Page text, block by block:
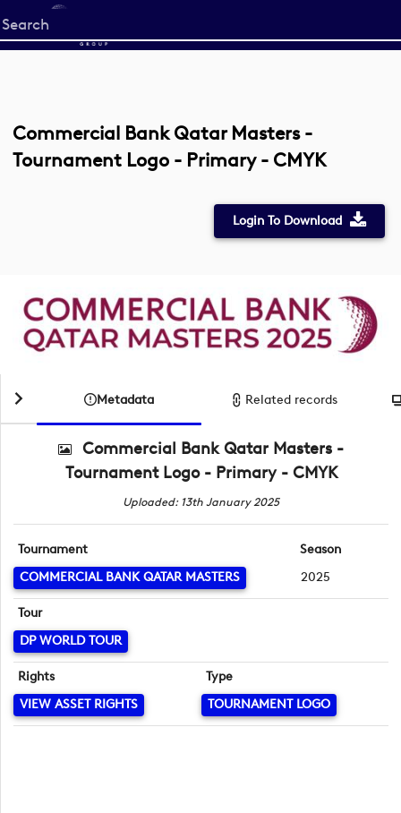
Start
your
Commercial Bank Qatar Masters -
Tournament Logo - Primary - CMYK
Login To Download
Metadata Related records
Commercial Bank Qatar Masters -
Tournament Logo - Primary - CMYK
Uploaded: 13th January 2025
Tournament
COMMERCIAL BANK QATAR MASTERS
Season
2025
Tour
DP WORLD TOUR
Rights
VIEW ASSET RIGHTS
Type
TOURNAMENT LOGO